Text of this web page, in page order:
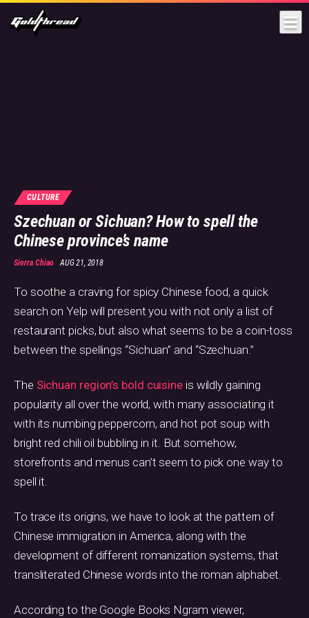
Goldthread
CULTURE
Szechuan or Sichuan? How to spell the
Chinese province’s name
Sierra Chiao AUG 21, 2018
To soothe a craving for spicy Chinese food, a quick
search on Yelp will present you with not only a list of
restaurant picks, but also what seems to be a coin-toss
between the spellings “Sichuan” and “Szechuan.”
The Sichuan region’s bold cuisine is wildly gaining
popularity all over the world, with many associating it
with its numbing peppercorn, and hot pot soup with
bright red chili oil bubbling in it. But somehow,
storefronts and menus can’t seem to pick one way to
spell it.
To trace its origins, we have to look at the pattern of
Chinese immigration in America, along with the
development of different romanization systems, that
transliterated Chinese words into the roman alphabet.
According to the Google Books Ngram viewer,